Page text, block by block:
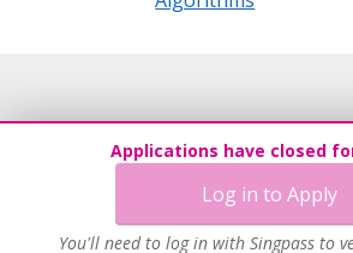
Applications have closed
Log in to Apply
You'll need to log in with Singpass to